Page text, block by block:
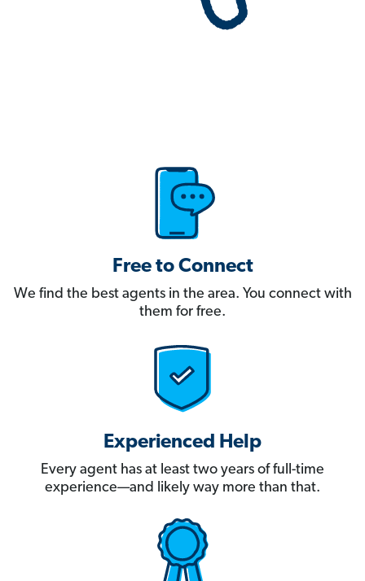
Free to Connect
We find the best agents in the area. You connect with
them for free.
Experienced Help
Every agent has at least two years of full-time
experience—and likely way more than that.